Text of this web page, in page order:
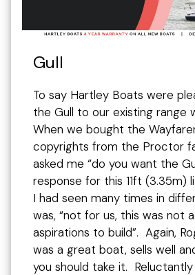
Gull
To say Hartley Boats were
the Gull to our existing range
When we bought the
copyrights from the Proctor
asked me “do you want the
response for this 11ft (3.35m)
I had seen many times in
was, “not for us, this was not
aspirations to build”. Again,
was a great boat, sells well
you should take it.